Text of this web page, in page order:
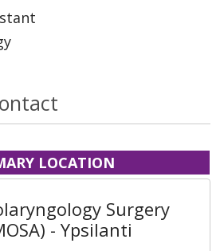
LOCATION
Surgery
- Ypsilanti